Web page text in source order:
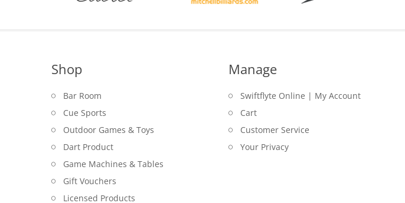
Shop
Bar Room
Cue Sports
Outdoor Games & Toys
Dart Product
Game Machines & Tables
Gift Vouchers
Licensed Products
Manage
Swiftflyte Online | My Account
Cart
Customer Service
Your Privacy